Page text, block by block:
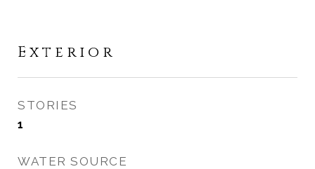
Exterior
STORIES
1
WATER SOURCE